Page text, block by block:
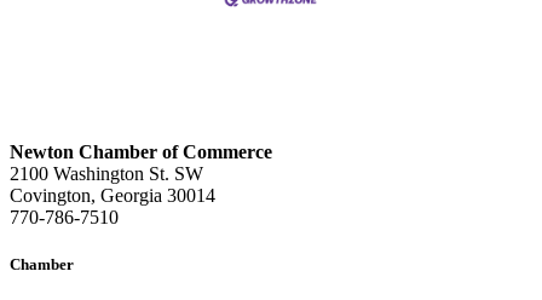
Newton Chamber of Commerce
2100 Washington St. SW
Covington, Georgia 30014
770-786-7510
Chamber